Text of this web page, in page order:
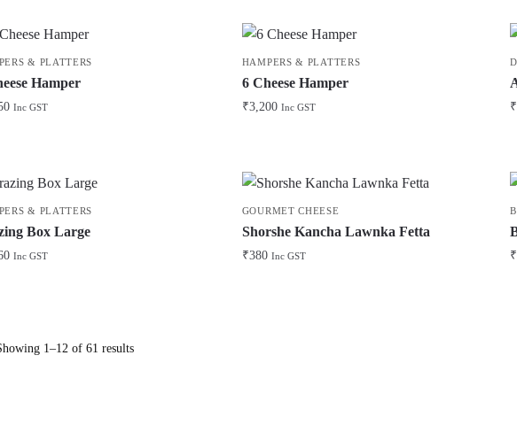
& PLATTERS
Hamper
Inc GST
HAMPERS & PLATTERS
6 Cheese Hamper
₹3,200 Inc GST ₹
& PLATTERS
Box Large
Inc GST
GOURMET CHEESE
Shorshe Kancha Lawnka Fetta
₹380 Inc GST ₹
1–12 of 61 results